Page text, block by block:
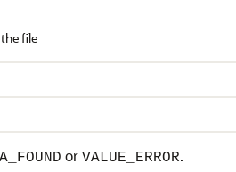
file
or VALUE_ERROR.